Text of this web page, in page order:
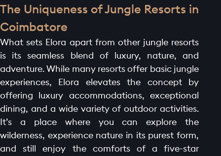
The Uniqueness of Jungle Resorts in
Coimbatore
What sets Elora apart from other jungle resorts
is its seamless blend of luxury, nature, and
adventure. While many resorts offer basic jungle
experiences, Elora elevates the concept by
offering luxury accommodations, exceptional
dining, and a wide variety of outdoor activities.
It’s a place where you can explore the
wilderness, experience nature in its purest form,
and still enjoy the comforts of a five-star